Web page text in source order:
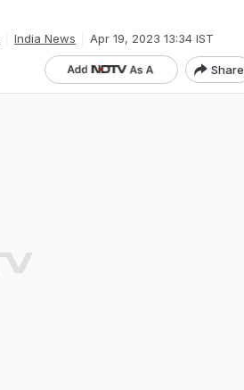
India News Apr 19, 2023 13:34 IST
Share